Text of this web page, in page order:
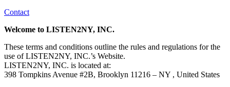
Contact
Welcome to LISTEN2NY, INC.
These terms and conditions outline the rules and regulations for the
use of LISTEN2NY, INC.’s Website.
LISTEN2NY, INC. is located at:
398 Tompkins Avenue #2B, Brooklyn 11216 – NY , United States